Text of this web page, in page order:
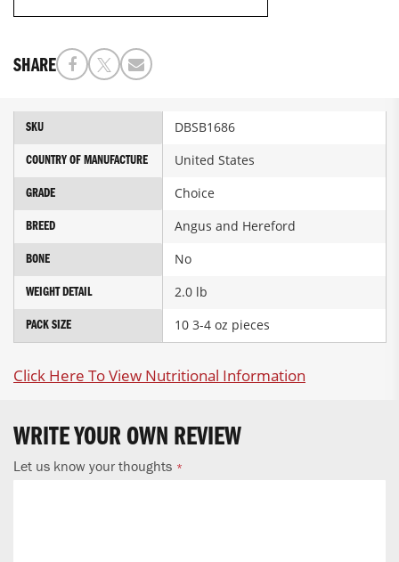
SHARE
More
SKU DBSB1686
COUNTRY OF MANUFACTURE United States
GRADE Choice
BREED Angus and Hereford
BONE No
WEIGHT DETAIL 2.0 lb
PACK SIZE 10 3-4 oz pieces
Click Here To View Nutritional Information
WRITE YOUR OWN REVIEW
Let us know your thoughts